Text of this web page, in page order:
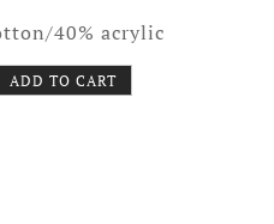
40% acrylic
ADD TO CART